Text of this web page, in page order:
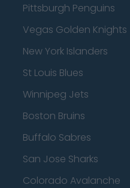
Pittsburgh Penguins
Vegas Golden Knights
New York Islanders
St Louis Blues
Winnipeg Jets
Boston Bruins
Buffalo Sabres
San Jose Sharks
Colorado Avalanche